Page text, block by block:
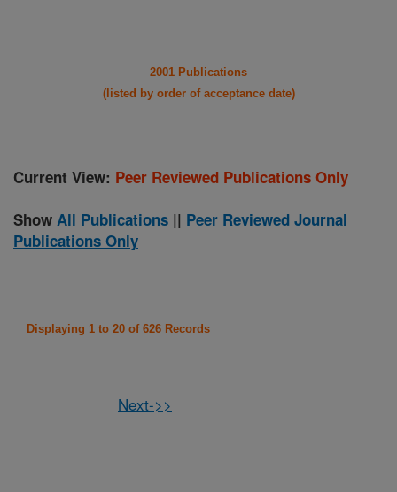
2001 Publications
(listed by order of acceptance date)
Current View: Peer Reviewed Publications Only
Show All Publications || Peer Reviewed Journal
Publications Only
Displaying 1 to 20 of 626 Records
Next->>